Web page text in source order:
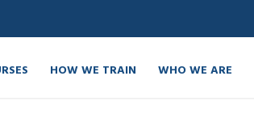
HOW WE TRAIN WHO WE ARE